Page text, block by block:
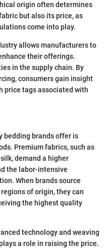
origin often determines
but also its price, as
come into play.
allows manufacturers to
their offerings.
in the supply chain. By
consumers gain insight
price tags associated with
bedding brands offer is
Premium fabrics, such as
demand a higher
the labor-intensive
When brands source
of origin, they can
the highest quality
technology and weaving
a role in raising the price.